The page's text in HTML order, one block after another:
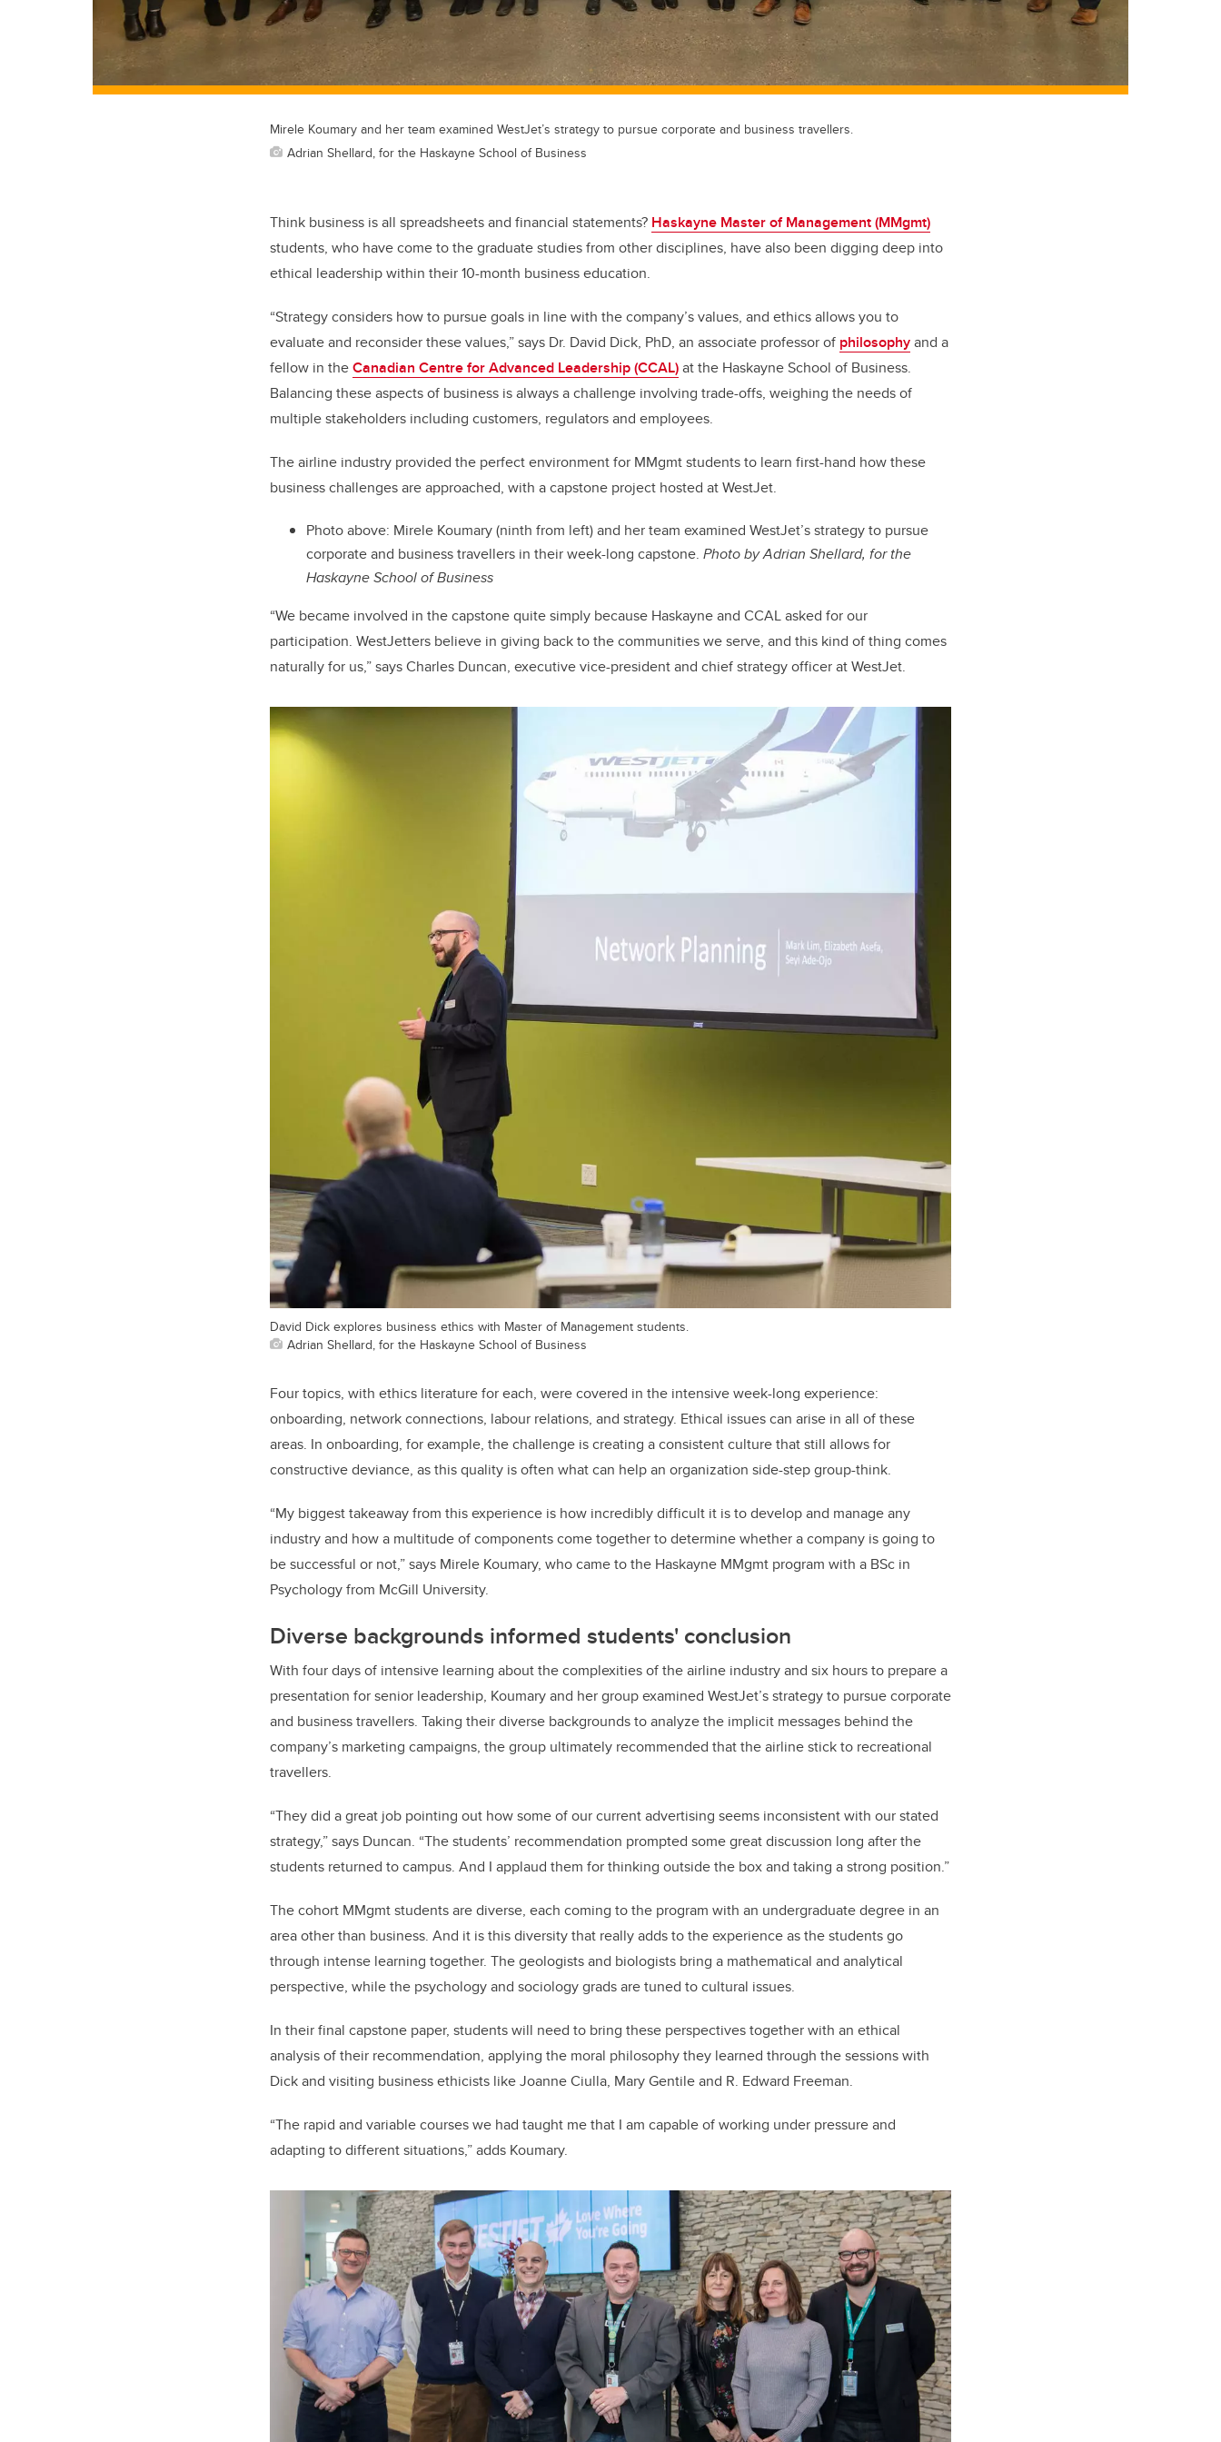
Mirele Koumary and her team examined WestJet’s strategy to pursue corporate and business travellers.
Adrian Shellard, for the Haskayne School of Business
Think business is all spreadsheets and financial statements? Haskayne Master of Management (MMgmt)
students, who have come to the graduate studies from other disciplines, have also been digging deep into
ethical leadership within their 10-month business education.
“Strategy considers how to pursue goals in line with the company’s values, and ethics allows you to
evaluate and reconsider these values,” says Dr. David Dick, PhD, an associate professor of philosophyand a
fellow in theCanadian Centre for Advanced Leadership (CCAL)at the Haskayne School of Business.
Balancing these aspects of business is always a challenge involving trade-offs, weighing the needs of
multiple stakeholders including customers, regulators and employees.
The airline industry provided the perfect environment for MMgmt students to learn first-hand how these
business challenges are approached, with a capstone project hosted at WestJet.
Photo above: Mirele Koumary (ninth from left) and her team examined WestJet’s strategy to pursue
corporate and business travellers in their week-long capstone. Photo by Adrian Shellard, for the
Haskayne School of Business
“We became involved in the capstone quite simply because Haskayne and CCAL asked for our
participation. WestJetters believe in giving back to the communities we serve, and this kind of thing comes
naturally for us,” says Charles Duncan, executive vice-president and chief strategy officer at WestJet.
David Dick explores business ethics with Master of Management students.
Adrian Shellard, for the Haskayne School of Business
Four topics, with ethics literature for each, were covered in the intensive week-long experience:
onboarding, network connections, labour relations, and strategy. Ethical issues can arise in all of these
areas. In onboarding, for example, the challenge is creating a consistent culture that still allows for
constructive deviance, as this quality is often what can help an organization side-step group-think.
“My biggest takeaway from this experience is how incredibly difficult it is to develop and manage any
industry and how a multitude of components come together to determine whether a company is going to
be successful or not,” says Mirele Koumary, who came to the Haskayne MMgmt program with a BSc in
Psychology from McGill University.
Diverse backgrounds informed students' conclusion
With four days of intensive learning about the complexities of the airline industry and six hours to prepare a
presentation for senior leadership, Koumary and her group examined WestJet’s strategy to pursue corporate
and business travellers. Taking their diverse backgrounds to analyze the implicit messages behind the
company’s marketing campaigns, the group ultimately recommended that the airline stick to recreational
travellers.
“They did a great job pointing out how some of our current advertising seems inconsistent with our stated
strategy,” says Duncan. “The students’ recommendation prompted some great discussion long after the
students returned to campus. And I applaud them for thinking outside the box and taking a strong position.”
The cohort MMgmt students are diverse, each coming to the program with an undergraduate degree in an
area other than business. And it is this diversity that really adds to the experience as the students go
through intense learning together. The geologists and biologists bring a mathematical and analytical
perspective, while the psychology and sociology grads are tuned to cultural issues.
In their final capstone paper, students will need to bring these perspectives together with an ethical
analysis of their recommendation, applying the moral philosophy they learned through the sessions with
Dick and visiting business ethicists like Joanne Ciulla, Mary Gentile and R. Edward Freeman.
“The rapid and variable courses we had taught me that I am capable of working under pressure and
adapting to different situations,” adds Koumary.